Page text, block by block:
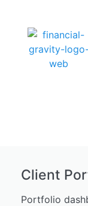
Client
Portfolio